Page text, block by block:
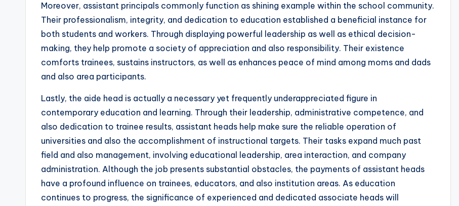
Moreover, assistant principals commonly function as shining example within the school community.
Their professionalism, integrity, and dedication to education established a beneficial instance for
both students and workers. Through displaying powerful leadership as well as ethical decision-
making, they help promote a society of appreciation and also responsibility. Their existence
comforts trainees, sustains instructors, as well as enhances peace of mind among moms and dads
and also area participants.
Lastly, the aide head is actually a necessary yet frequently underappreciated figure in
contemporary education and learning. Through their leadership, administrative competence, and
also dedication to trainee results, assistant heads help make sure the reliable operation of
universities and also the accomplishment of instructional targets. Their tasks expand much past
field and also management, involving educational leadership, area interaction, and company
administration. Although the job presents substantial obstacles, the payments of assistant heads
have a profound influence on trainees, educators, and also institution areas. As education
continues to progress, the significance of experienced and dedicated associate heads will